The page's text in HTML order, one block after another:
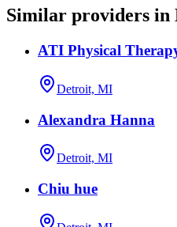
Similar providers in
ATI Physical
Detroit, MI
Alexandra Hanna
Detroit, MI
Chiu hue